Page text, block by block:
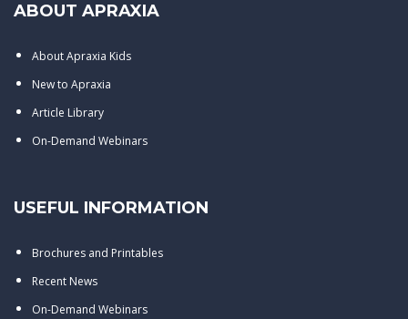
ABOUT APRAXIA
About Apraxia Kids
New to Apraxia
Article Library
On-Demand Webinars
USEFUL INFORMATION
Brochures and Printables
Recent News
On-Demand Webinars